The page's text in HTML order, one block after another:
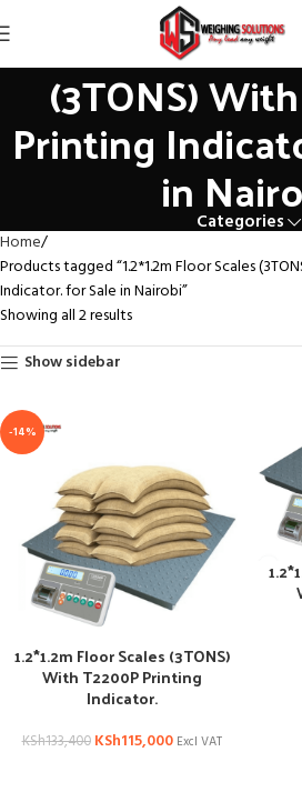
1.2*1.2m
(3TONS)
Printing
inCategories
Home
Products tagged “1.2*1.2m Floor Scales
Indicator. for Sale in Nairobi”
Showing all 2 results
Show sidebar
-14%
1.2*1.2m Floor Scales (3TONS)
With T2200P Printing
Indicator.
KSh133,400 KSh115,000 Excl VAT